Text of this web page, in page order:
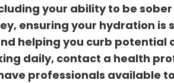
your ability to be
ensuring your hydration
helping you curb potential
daily, contact a health
professionals available